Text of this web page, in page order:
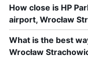
How close is HP
airport, Wrocław
What is the best
Wrocław